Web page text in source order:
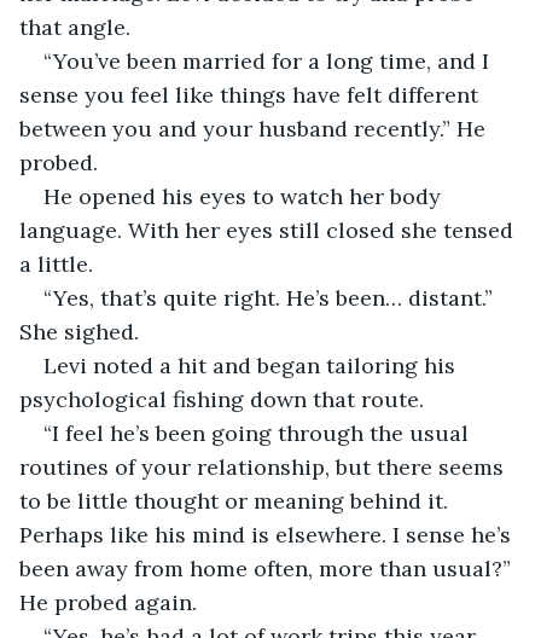
that angle.
“You’ve been married for a long time, and I
sense you feel like things have felt different
between you and your husband recently.” He
probed.
He opened his eyes to watch her body
language. With her eyes still closed she tensed
a little.
“Yes, that’s quite right. He’s been… distant.”
She sighed.
Levi noted a hit and began tailoring his
psychological fishing down that route.
“I feel he’s been going through the usual
routines of your relationship, but there seems
to be little thought or meaning behind it.
Perhaps like his mind is elsewhere. I sense he’s
been away from home often, more than usual?”
He probed again.